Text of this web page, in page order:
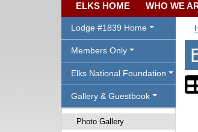
ELKS HOME WHO WE
Lodge #1839 Home
Members Only
Elks National Foundation
Gallery & Guestbook
Photo Gallery